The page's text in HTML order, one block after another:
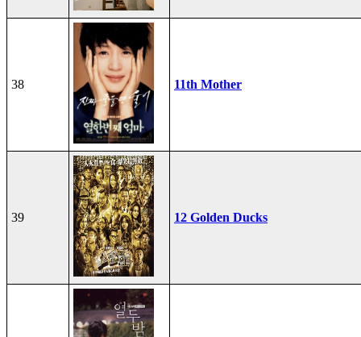
38 11th Mother
39 12 Golden Ducks